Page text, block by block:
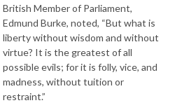
British Member of Parliament,
Edmund Burke, noted, “But what is
liberty without wisdom and without
virtue? It is the greatest of all
possible evils; for it is folly, vice, and
madness, without tuition or
restraint.”